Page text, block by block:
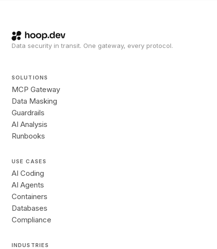
Data security in transit. One gateway, every protocol.
SOLUTIONS
MCP Gateway
Data Masking
Guardrails
AI Analysis
Runbooks
USE CASES
AI Coding
AI Agents
Containers
Databases
Compliance
INDUSTRIES